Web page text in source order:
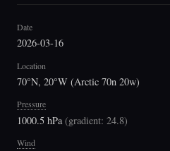
Date
2026-03-16
Location
70°N, 20°W (Arctic 70n 20w)
Pressure
1000.5 hPa(gradient: 24.8)
Wind